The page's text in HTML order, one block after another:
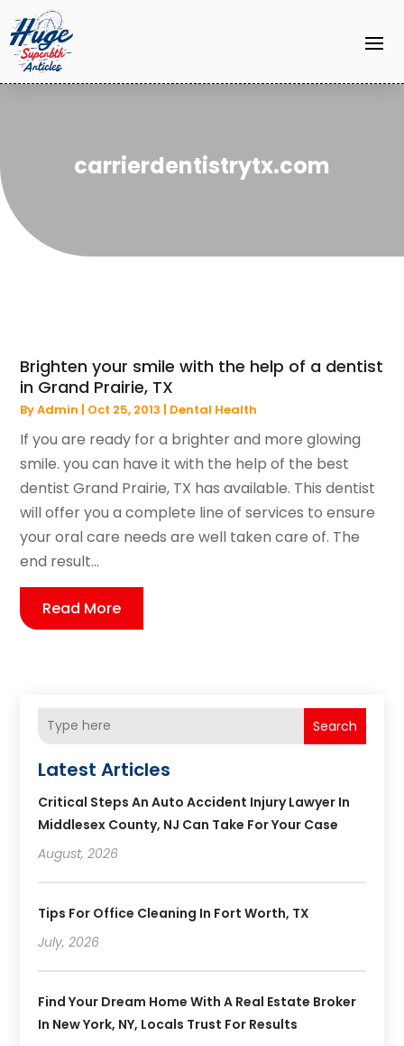
carrierdentistrytx.com
Brighten your smile with the help of a dentist
in Grand Prairie, TX
ByAdmin | Oct 25, 2013 | Dental Health
If you are ready for a brighter and more glowing
smile. you can have it with the help of the best
dentist Grand Prairie, TX has available. This dentist
will offer you a complete line of services to ensure
your oral care needs are well taken care of. The
end result...
Read More
Search
Latest Articles
Critical Steps An Auto Accident Injury Lawyer In
Middlesex County, NJ Can Take For Your Case
August, 2026
Tips For Office Cleaning In Fort Worth, TX
July, 2026
Find Your Dream Home With A Real Estate Broker
In New York, NY, Locals Trust For Results